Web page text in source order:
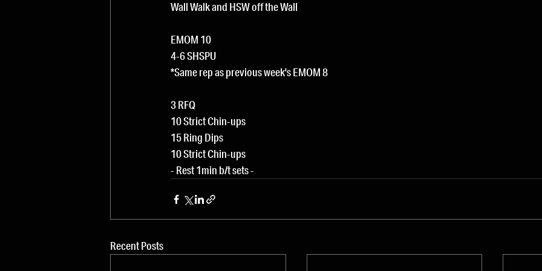
Wall Walk and HSW off the Wall
EMOM 10
4-6 SHSPU
*Same rep as previous week's EMOM 8
3 RFQ
10 Strict Chin-ups
15 Ring Dips
10 Strict Chin-ups
- Rest 1min b/t sets -
Recent Posts